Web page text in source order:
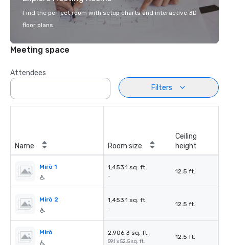
Find the perfect room with setup charts and interactive 3D
floor plans.
Meeting space
Attendees
Filters
Name Room size
Ceiling
height
Mirò 1 1,453.1 sq. ft.
-
12.5 ft.
Mirò 2 1,453.1 sq. ft.
-
12.5 ft.
Mirò 2,906.3 sq. ft.
59.1 x 52.5 sq. ft.
12.5 ft.